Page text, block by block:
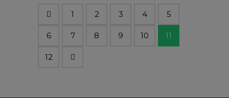
1 2 3 4 5
6 7 8 9 10 11
12